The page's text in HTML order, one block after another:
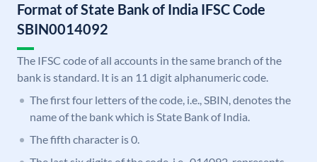
Format of State Bank of India IFSC Code
SBIN0014092
The IFSC code of all accounts in the same branch of the
bank is standard. It is an 11 digit alphanumeric code.
The first four letters of the code, i.e., SBIN, denotes the
name of the bank which is State Bank of India.
The fifth character is 0.